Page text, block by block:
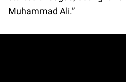
Muhammad Ali.”